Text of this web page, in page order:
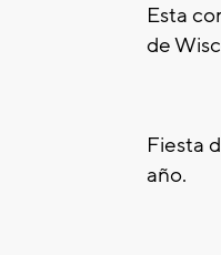
Esta
de
Fiesta
año.